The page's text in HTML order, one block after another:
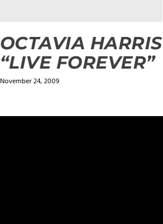
OCTAVIA HARRIS
“LIVE FOREVER”
November 24, 2009